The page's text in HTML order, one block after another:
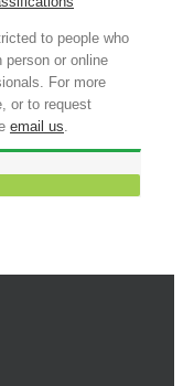
to people who
person or online
For more
or to request
email us.